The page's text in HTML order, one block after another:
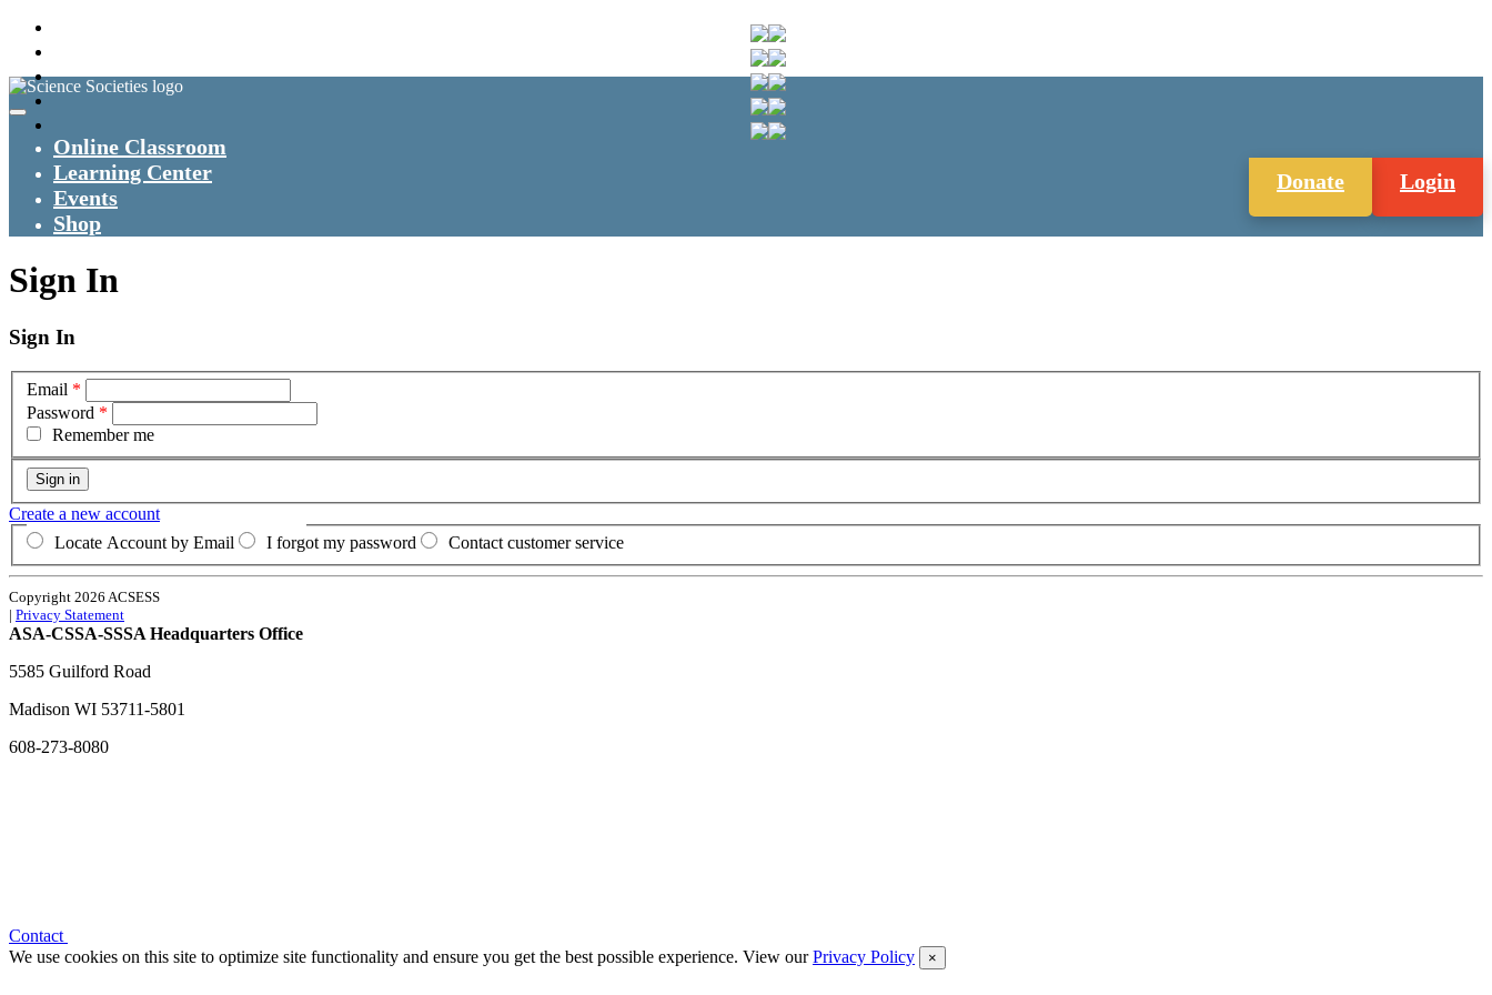
Login
Donate
Online Classroom
Learning Center
Events
Shop
Sign In
Sign In
Email *
Password *
Remember me
Create a new account
Locate Account by Email
I forgot my password Contact customer service
Copyright 2026 ACSESS
| Privacy Statement
ASA-CSSA-SSSA Headquarters Office
5585 Guilford Road
Madison WI 53711-5801
608-273-8080
Contact
We use cookies on this site to optimize site functionality and ensure you get the best possible experience. View ourPrivacy Policy ×